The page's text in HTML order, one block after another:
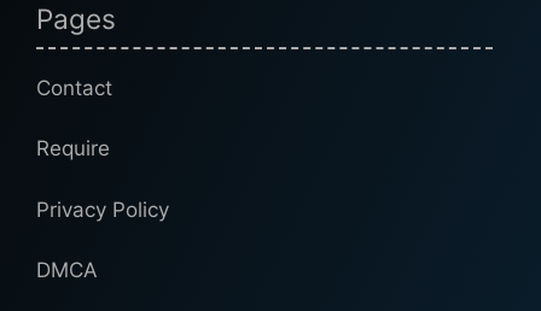
Pages
Contact
Require
Privacy Policy
DMCA